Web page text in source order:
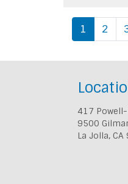
1 2
417
9500
La Jolla,